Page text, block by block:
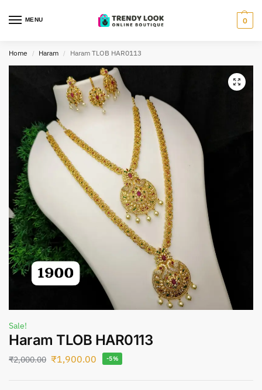
MENU 0
Home / Haram / Haram TLOB HAR0113
Sale!
Haram TLOB HAR0113
₹2,000.00 ₹1,900.00 -5%